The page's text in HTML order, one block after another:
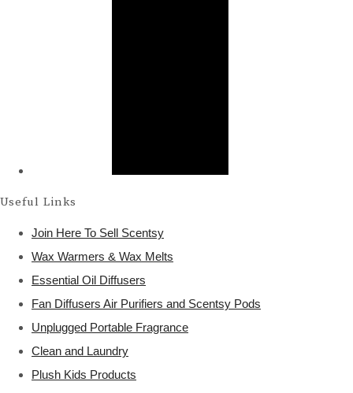
Useful Links
Join Here To Sell Scentsy
Wax Warmers & Wax Melts
Essential Oil Diffusers
Fan Diffusers Air Purifiers and Scentsy Pods
Unplugged Portable Fragrance
Clean and Laundry
Plush Kids Products